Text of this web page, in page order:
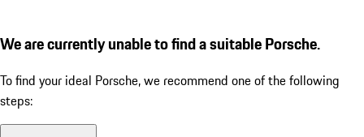
We are currently unable to find a suitable Porsche.
To find your ideal Porsche, we recommend one of the following
steps: